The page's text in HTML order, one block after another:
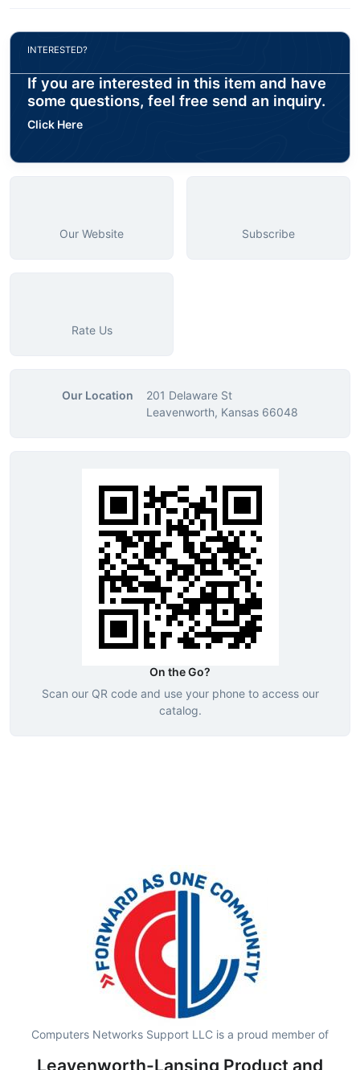
INTERESTED?
If you are interested in this item and have
some questions, feel free send an inquiry.
Click Here
Our Website Subscribe
Rate Us
Our Location
201 Delaware St
Leavenworth, Kansas 66048
On the Go?
Scan our QR code and use your phone to access our
catalog.
Computers Networks Support LLC is a proud member of
Leavenworth-Lansing Product and